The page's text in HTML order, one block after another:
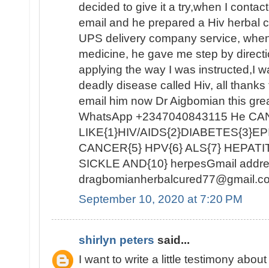
decided to give it a try,when I
email and he prepared a Hiv herbal
UPS delivery company service,
medicine, he gave me step by
applying the way I was instructed,I
deadly disease called Hiv, all
email him now Dr Aigbomian this
WhatsApp +2347040843115 He
LIKE{1}HIV/
CANCER{5} HPV{6} ALS{7}
SICKLE AND{10} herpesGmail
September 10, 2020 at 7:20 PM
shirlyn peters said...
I want to write a little testimony